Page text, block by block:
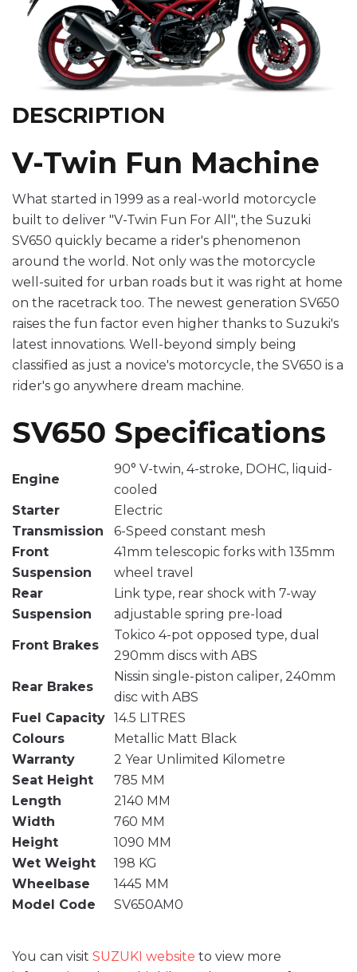
DESCRIPTION
V-Twin Fun Machine
What started in 1999 as a real-world motorcycle
built to deliver "V-Twin Fun For All", the Suzuki
SV650 quickly became a rider's phenomenon
around the world. Not only was the motorcycle
well-suited for urban roads but it was right at home
on the racetrack too. The newest generation SV650
raises the fun factor even higher thanks to Suzuki's
latest innovations. Well-beyond simply being
classified as just a novice's motorcycle, the SV650 is a
rider's go anywhere dream machine.
SV650 Specifications
Engine
90° V-twin, 4-stroke, DOHC, liquid-
cooled
Starter
Electric
Transmission
6-Speed constant mesh
Front
Suspension
41mm telescopic forks with 135mm
wheel travel
Rear
Suspension
Link type, rear shock with 7-way
adjustable spring pre-load
Front Brakes
Tokico 4-pot opposed type, dual
290mm discs with ABS
Rear Brakes
Nissin single-piston caliper, 240mm
disc with ABS
Fuel Capacity 14.5 LITRES
Colours
Metallic Matt Black
Warranty
2 Year Unlimited Kilometre
Seat Height
785 MM
Length
2140 MM
Width
760 MM
Height
1090 MM
Wet Weight
198 KG
Wheelbase
1445 MM
Model Code
SV650AM0
You can visit SUZUKI website to view more